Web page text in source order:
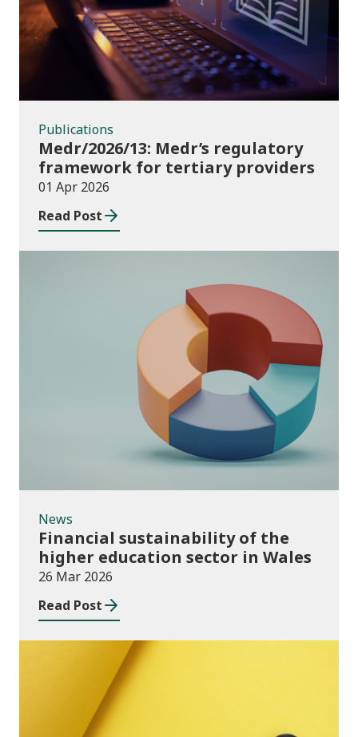
Publications
Medr/2026/13: Medr’s regulatory
framework for tertiary providers
01 Apr 2026
Read Post
News
News
Financial sustainability of the
higher education sector in Wales
26 Mar 2026
Read Post